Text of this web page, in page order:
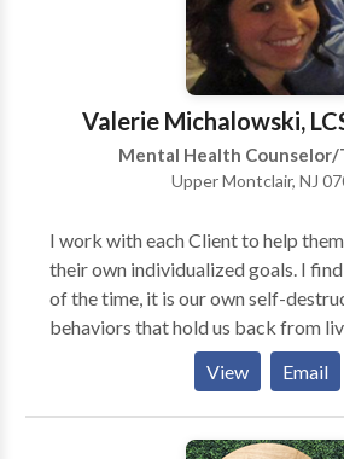
as in many other areas. I also help new and seasoned
psychotherapists build and evolve
Skype or Facetime video-
under certain circumstances. Please
Valerie Michalowski,
Mental Health
Upper Montclair, NJ
I work with each Client to help
their own individualized goals. I
of the time, it is our own self-
behaviors that hold us back from
potential. By changing our
patterns we can eventually become
to live a fulfilling and beneficial life. As a Music
Therapist, I believe that music can
View Email